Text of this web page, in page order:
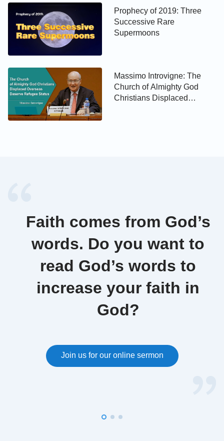
Prophecy of 2019: Three
Successive Rare
Supermoons
Massimo Introvigne: The
Church of Almighty God
Christians Displaced
Faith comes from God’s
words. Do you want to
read God’s words to
increase your faith in
God?
Join us for our online sermon